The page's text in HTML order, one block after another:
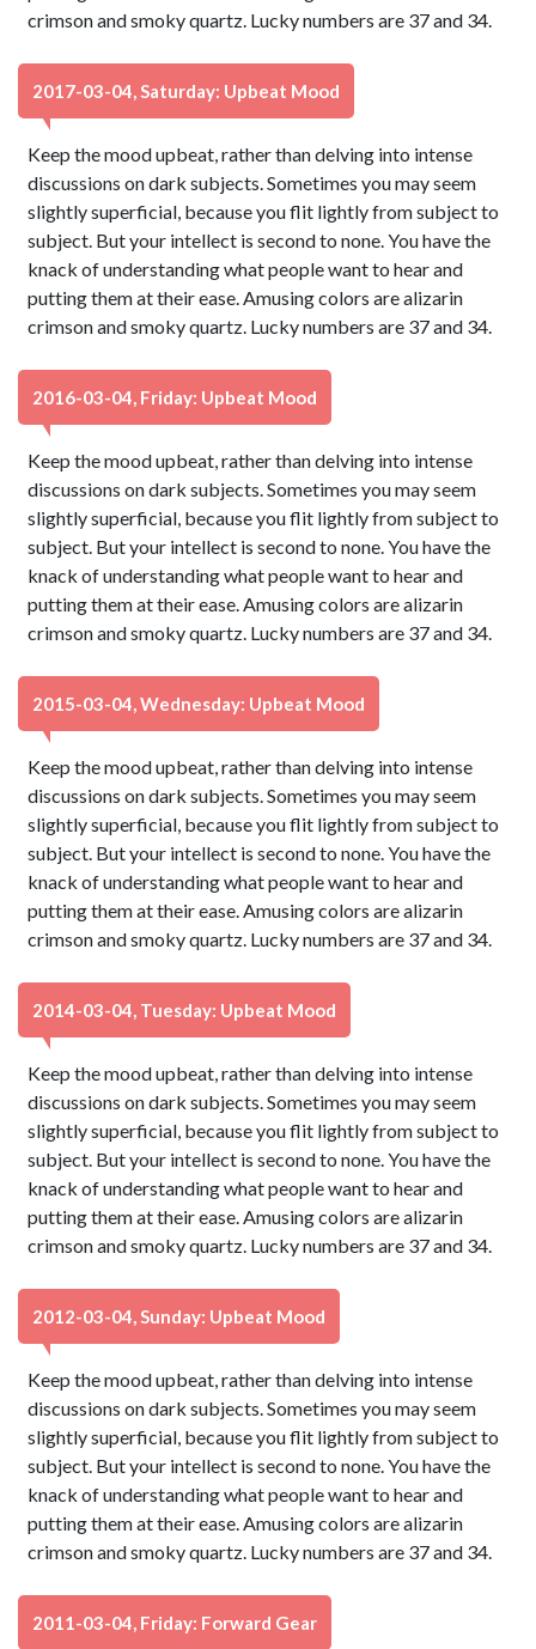
crimson and smoky quartz. Lucky numbers are 37 and 34.
2017-03-04, Saturday: Upbeat Mood
Keep the mood upbeat, rather than delving into intense
discussions on dark subjects. Sometimes you may seem
slightly superficial, because you flit lightly from subject to
subject. But your intellect is second to none. You have the
knack of understanding what people want to hear and
putting them at their ease. Amusing colors are alizarin
crimson and smoky quartz. Lucky numbers are 37 and 34.
2016-03-04, Friday: Upbeat Mood
Keep the mood upbeat, rather than delving into intense
discussions on dark subjects. Sometimes you may seem
slightly superficial, because you flit lightly from subject to
subject. But your intellect is second to none. You have the
knack of understanding what people want to hear and
putting them at their ease. Amusing colors are alizarin
crimson and smoky quartz. Lucky numbers are 37 and 34.
2015-03-04, Wednesday: Upbeat Mood
Keep the mood upbeat, rather than delving into intense
discussions on dark subjects. Sometimes you may seem
slightly superficial, because you flit lightly from subject to
subject. But your intellect is second to none. You have the
knack of understanding what people want to hear and
putting them at their ease. Amusing colors are alizarin
crimson and smoky quartz. Lucky numbers are 37 and 34.
2014-03-04, Tuesday: Upbeat Mood
Keep the mood upbeat, rather than delving into intense
discussions on dark subjects. Sometimes you may seem
slightly superficial, because you flit lightly from subject to
subject. But your intellect is second to none. You have the
knack of understanding what people want to hear and
putting them at their ease. Amusing colors are alizarin
crimson and smoky quartz. Lucky numbers are 37 and 34.
2012-03-04, Sunday: Upbeat Mood
Keep the mood upbeat, rather than delving into intense
discussions on dark subjects. Sometimes you may seem
slightly superficial, because you flit lightly from subject to
subject. But your intellect is second to none. You have the
knack of understanding what people want to hear and
putting them at their ease. Amusing colors are alizarin
crimson and smoky quartz. Lucky numbers are 37 and 34.
2011-03-04, Friday: Forward Gear